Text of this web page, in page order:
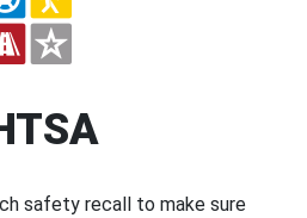
safety recall to make sure